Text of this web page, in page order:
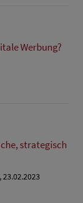
Werbung?
strategisch